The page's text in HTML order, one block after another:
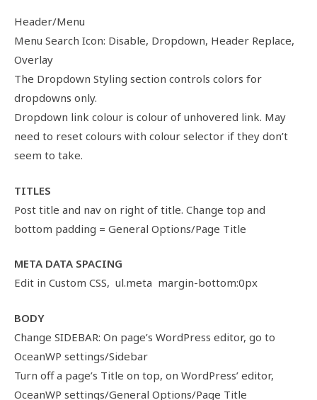
Header/Menu
Menu Search Icon: Disable, Dropdown, Header Replace,
Overlay
The Dropdown Styling section controls colors for
dropdowns only.
Dropdown link colour is colour of unhovered link. May
need to reset colours with colour selector if they don’t
seem to take.
TITLES
Post title and nav on right of title. Change top and
bottom padding = General Options/Page Title
META DATA SPACING
Edit in Custom CSS, ul.meta margin-bottom:0px
BODY
Change SIDEBAR: On page’s WordPress editor, go to
OceanWP settings/Sidebar
Turn off a page’s Title on top, on WordPress’ editor,
OceanWP settings/General Options/Page Title